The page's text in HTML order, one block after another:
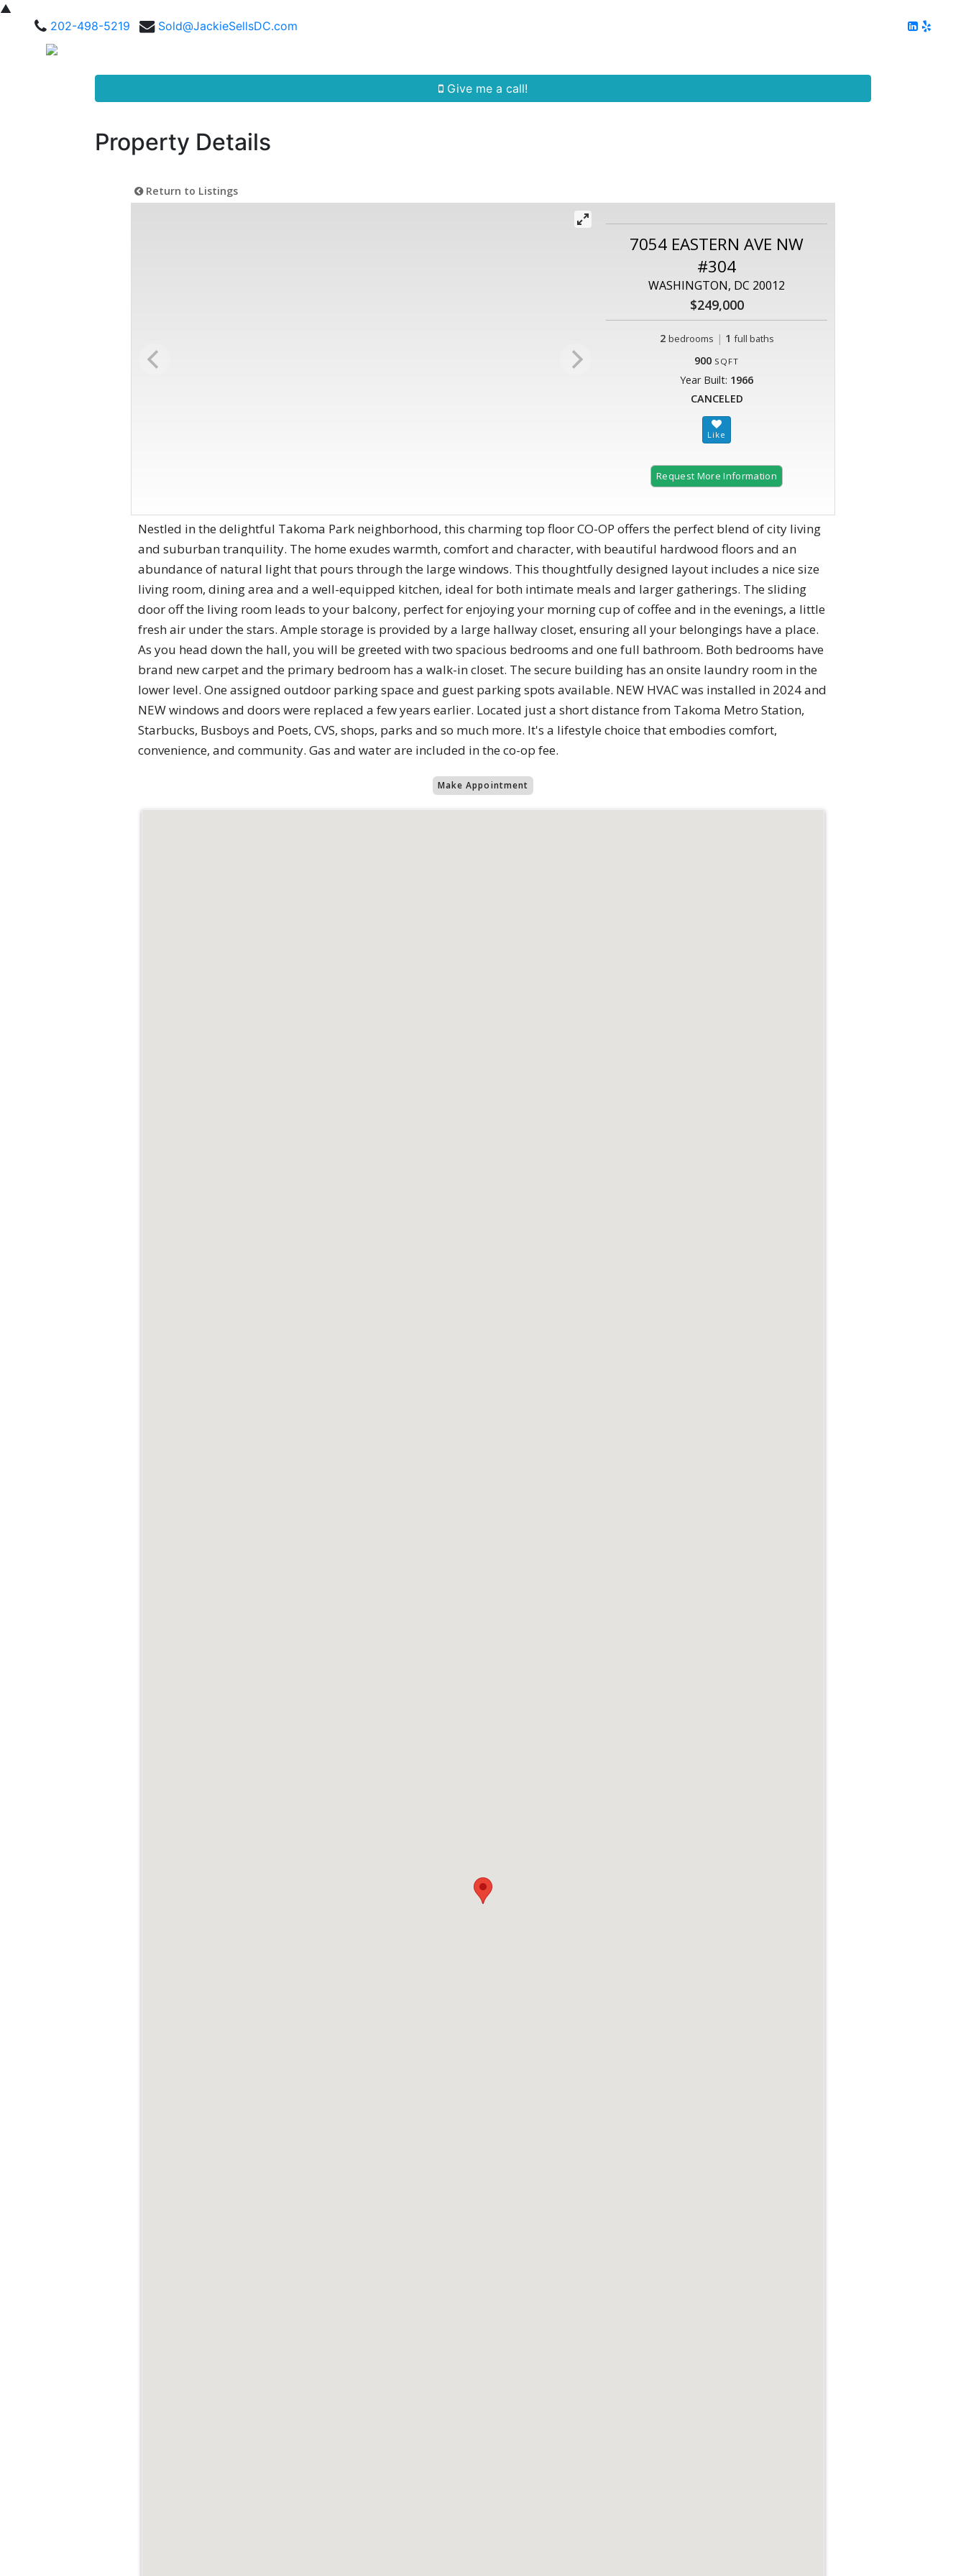
▲
202-498-5219
Sold@JackieSellsDC.com
Give me a call!
Property Details
Return to Listings
7054 EASTERN AVE NW
#304
WASHINGTON, DC 20012
$249,000
2 bedrooms | 1 full baths
900 SQFT
Year Built: 1966
CANCELED
Request More Information
Nestled in the delightful Takoma Park neighborhood, this charming top floor CO-OP offers the perfect blend of city living
and suburban tranquility. The ​home exudes warmth​, comfort and character, with beautiful hardwood floors and an
abundance of natural light that pours through the large windows. This thoughtfully designed layout includes a nice size
living room, dining area and a well-equipped kitchen, ideal for both intimate meals and larger gatherings. ​The sliding
door​ off the living room leads to your balcony, perfect for enjoying your morning cup of coffee and in the evenings, a little
fresh air under the stars. Ample storage is provided by a large hallway closet, ensuring all your belongings have a place.​
As you head down the hall, you will be greeted ​with two spacious bedrooms and one full bathroom. Both bedrooms have
brand new carpet and the primary bedroom has a walk-in closet. The ​secure building has an onsite laundry room in the
lower level. One assigned outdoor parking space and guest parking spots available. NEW HVAC was installed in 2024 and
NEW windows and doors were replaced a few years earlier. Located just a short distance from Takoma Metro Station,
Starbucks, Busboys and Poets, CVS, shops, parks and so much more. It's a lifestyle choice that embodies comfort,
convenience, and community. Gas and water are included in the co-op fee.
Make Appointment